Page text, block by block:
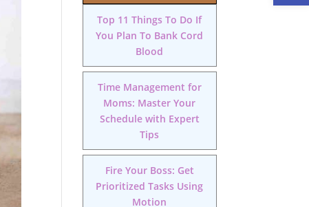
Top 11 Things To Do If
You Plan To Bank Cord
Blood
Time Management for
Moms: Master Your
Schedule with Expert
Tips
Fire Your Boss: Get
Prioritized Tasks Using
Motion